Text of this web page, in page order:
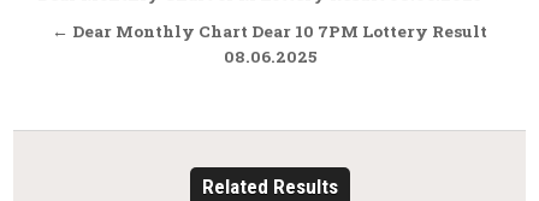
navigation
← Dear Monthly Chart Dear 10 7PM Lottery Result
08.06.2025
Related Results